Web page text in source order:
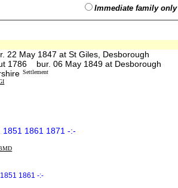
Immediate family only
May 1847 at St Giles, Desborough
1786 bur. 06 May 1849 at Desborough
Settlement
1861 1871 -:-
1861 -:-